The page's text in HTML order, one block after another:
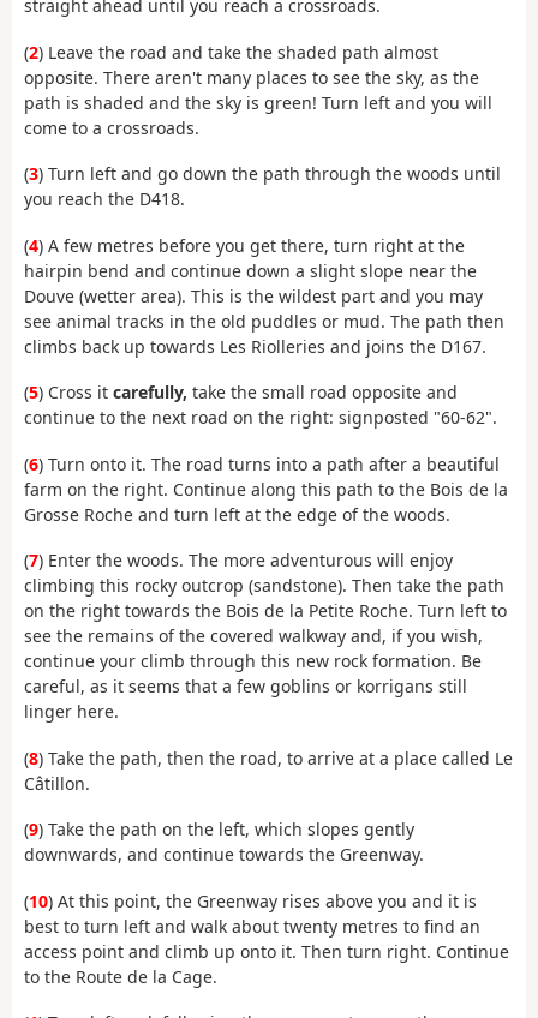
straight ahead until you reach a crossroads.
(2) Leave the road and take the shaded path almost
opposite. There aren't many places to see the sky, as the
path is shaded and the sky is green! Turn left and you will
come to a crossroads.
(3) Turn left and go down the path through the woods until
you reach the D418.
(4) A few metres before you get there, turn right at the
hairpin bend and continue down a slight slope near the
Douve (wetter area). This is the wildest part and you may
see animal tracks in the old puddles or mud. The path then
climbs back up towards Les Riolleries and joins the D167.
(5) Cross it carefully, take the small road opposite and
continue to the next road on the right: signposted "60-62".
(6) Turn onto it. The road turns into a path after a beautiful
farm on the right. Continue along this path to the Bois de la
Grosse Roche and turn left at the edge of the woods.
(7) Enter the woods. The more adventurous will enjoy
climbing this rocky outcrop (sandstone). Then take the path
on the right towards the Bois de la Petite Roche. Turn left to
see the remains of the covered walkway and, if you wish,
continue your climb through this new rock formation. Be
careful, as it seems that a few goblins or korrigans still
linger here.
(8) Take the path, then the road, to arrive at a place called Le
Câtillon.
(9) Take the path on the left, which slopes gently
downwards, and continue towards the Greenway.
(10) At this point, the Greenway rises above you and it is
best to turn left and walk about twenty metres to find an
access point and climb up onto it. Then turn right. Continue
to the Route de la Cage.